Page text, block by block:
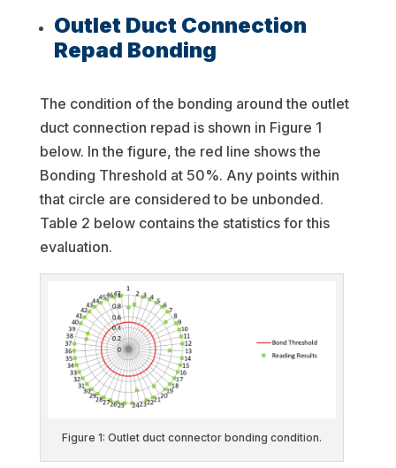
Outlet Duct Connection
Repad Bonding
The condition of the bonding around the outlet
duct connection repad is shown in Figure 1
below. In the figure, the red line shows the
Bonding Threshold at 50%. Any points within
that circle are considered to be unbonded.
Table 2 below contains the statistics for this
evaluation.
Figure 1: Outlet duct connector bonding condition.